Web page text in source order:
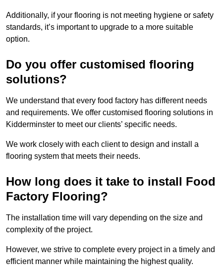
Additionally, if your flooring is not meeting hygiene or safety
standards, it’s important to upgrade to a more suitable
option.
Do you offer customised flooring
solutions?
We understand that every food factory has different needs
and requirements. We offer customised flooring solutions in
Kidderminster to meet our clients’ specific needs.
We work closely with each client to design and install a
flooring system that meets their needs.
How long does it take to install Food
Factory Flooring?
The installation time will vary depending on the size and
complexity of the project.
However, we strive to complete every project in a timely and
efficient manner while maintaining the highest quality.